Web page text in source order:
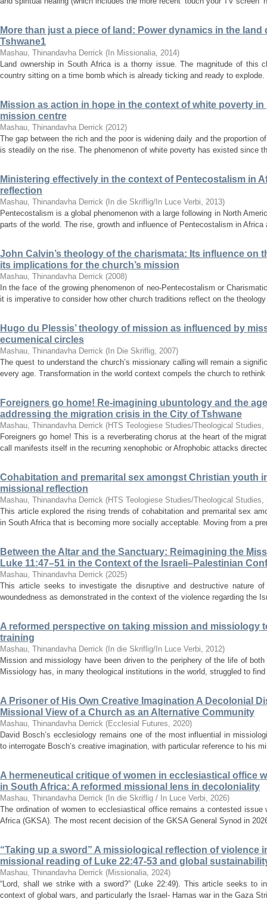
More than just a piece of land: Power dynamics in the
Tshwane1
Mashau, Thinandavha Derrick ( In Missionalia, 2014)
Land ownership in South Africa is a thorny issue. The magnitude of this
country sitting on a time bomb which is already ticking and ready to
Mission as action in hope in the context of white poverty
mission centre
Mashau, Thinandavha Derrick (2012)
The gap between the rich and the poor is widening daily and the proportion
is steadily on the rise. The phenomenon of white poverty has existed since
Ministering effectively in the context of Pentecostalism in
reflection
Mashau, Thinandavha Derrick ( In die Skriflig/In Luce Verbi, 2013)
Pentecostalism is a global phenomenon with a large following in North
parts of the world. The rise, growth and influence of Pentecostalism in Africa
John Calvin’s theology of the charismata: Its influence on
its implications for the church’s mission
Mashau, Thinandavha Derrick (2008)
In the face of the growing phenomenon of neo-Pentecostalism or
it is imperative to consider how other church traditions reflect on the
Hugo du Plessis’ theology of mission as influenced by
ecumenical circles
Mashau, Thinandavha Derrick ( In Die Skriflig, 2007)
The quest to understand the church’s missionary calling will remain a
every age. Transformation in the world context compels the church to
Foreigners go home! Re-imagining ubuntology and the
addressing the migration crisis in the City of Tshwane
Mashau, Thinandavha Derrick (HTS Teologiese Studies/Theological Studies,
Foreigners go home! This is a reverberating chorus at the heart of the
call manifests itself in the recurring xenophobic or Afrophobic attacks
Cohabitation and premarital sex amongst Christian youth
missional reflection
Mashau, Thinandavha Derrick (HTS Teologiese Studies/Theological Studies,
This article explored the rising trends of cohabitation and premarital sex
in South Africa that is becoming more socially acceptable. Moving from a
Between the Altar and the Sanctuary: Reimagining the
Luke 11:47–51 in the Context of the Israeli–Palestinian
Mashau, Thinandavha Derrick (2025)
This article seeks to investigate the disruptive and destructive nature
woundedness as demonstrated in the context of the violence regarding the
A reformed perspective on taking mission and missiology
training
Mashau, Thinandavha Derrick ( In die Skriflig/In Luce Verbi, 2012)
Mission and missiology have been driven to the periphery of the life of
Missiology has, in many theological institutions in the world, struggled to
A Prisoner of His Own Creative Imagination A Decolonial
Missional View of a Church as an Alternative Community
Mashau, Thinandavha Derrick (Ecclesial Futures, 2020)
David Bosch’s ecclesiology remains one of the most influential in
to interrogate Bosch’s creative imagination, with particular reference to his
A hermeneutical critique of women in ecclesiastical office
in South Africa: A reformed missional lens in decoloniality
Mashau, Thinandavha Derrick ( In die Skriflig / In Luce Verbi, 2026)
The ordination of women to ecclesiastical office remains a contested issue
Africa (GKSA). The most recent decision of the GKSA General Synod in
“Taking up a sword” A missiological reflection of violence
missional reading of Luke 22:47-53 and global
Mashau, Thinandavha Derrick (Missionalia, 2024)
“Lord, shall we strike with a sword?” (Luke 22:49). This article seeks to
context of global wars, and particularly the Israel- Hamas war in the Gaza